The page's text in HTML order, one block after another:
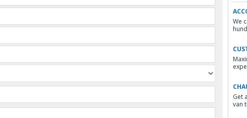
We
Get
van